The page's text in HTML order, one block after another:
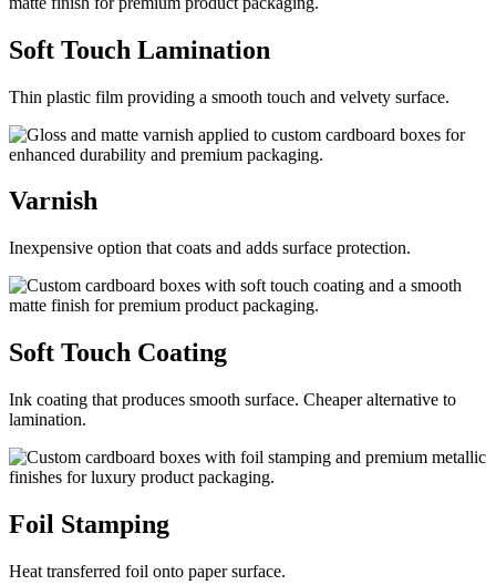
Soft Touch Lamination
Thin plastic film providing a smooth touch and velvety surface.
Varnish
Inexpensive option that coats and adds surface protection.
Soft Touch Coating
Ink coating that produces smooth surface. Cheaper alternative to
lamination.
Foil Stamping
Heat transferred foil onto paper surface.